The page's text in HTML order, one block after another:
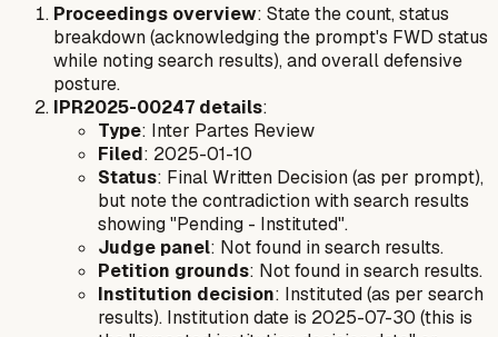
Proceedings overview: State the count, status
breakdown (acknowledging the prompt's FWD status
while noting search results), and overall defensive
posture.
IPR2025-00247 details:
Type: Inter Partes Review
Filed: 2025-01-10
Status: Final Written Decision (as per prompt),
but note the contradiction with search results
showing "Pending - Instituted".
Judge panel: Not found in search results.
Petition grounds: Not found in search results.
Institution decision: Instituted (as per search
results). Institution date is 2025-07-30 (this is